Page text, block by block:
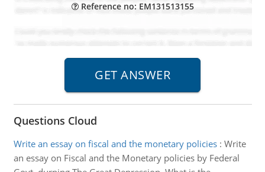
Reference no: EM131513155
Questions Cloud
Write an essay on fiscal and the monetary policies: Write
an essay on Fiscal and the Monetary policies by Federal